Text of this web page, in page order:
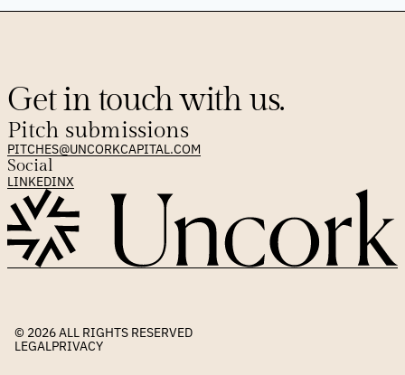
Get in touch with us.
Pitch submissions
PITCHES@UNCORKCAPITAL.COM
Social
LINKEDINX
© 2026 ALL RIGHTS RESERVED
LEGALPRIVACY